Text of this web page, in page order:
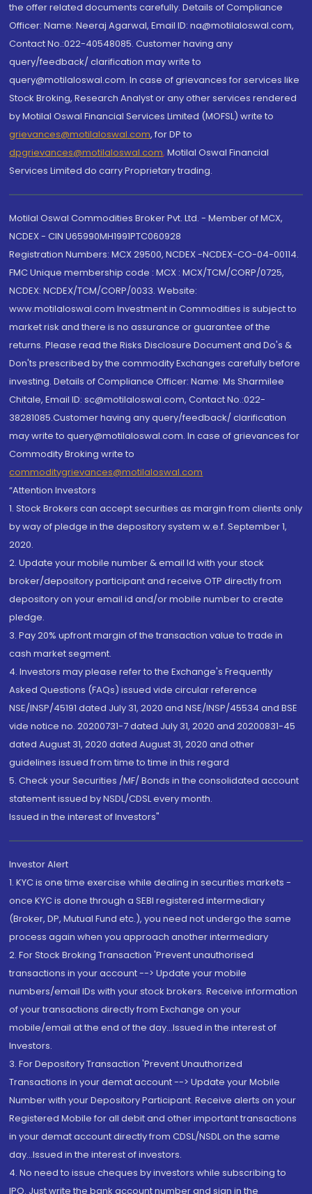
the offer related documents carefully. Details of Compliance
Officer: Name: Neeraj Agarwal, Email ID: na@motilaloswal.com,
Contact No.:022-40548085. Customer having any
query/feedback/ clarification may write to
query@motilaloswal.com. In case of grievances for services like
Stock Broking, Research Analyst or any other services rendered
by Motilal Oswal Financial Services Limited (MOFSL) write to
grievances@motilaloswal.com, for DP to
dpgrievances@motilaloswal.com, Motilal Oswal Financial
Services Limited do carry Proprietary trading.
Motilal Oswal Commodities Broker Pvt. Ltd. - Member of MCX,
NCDEX - CIN U65990MH1991PTC060928
Registration Numbers: MCX 29500, NCDEX -NCDEX-CO-04-00114.
FMC Unique membership code : MCX : MCX/TCM/CORP/0725,
NCDEX: NCDEX/TCM/CORP/0033. Website:
www.motilaloswal.com Investment in Commodities is subject to
market risk and there is no assurance or guarantee of the
returns. Please read the Risks Disclosure Document and Do's &
Don'ts prescribed by the commodity Exchanges carefully before
investing. Details of Compliance Officer: Name: Ms Sharmilee
Chitale, Email ID: sc@motilaloswal.com, Contact No.:022-
38281085.Customer having any query/feedback/ clarification
may write to query@motilaloswal.com. In case of grievances for
Commodity Broking write to
commoditygrievances@motilaloswal.com
“Attention Investors
1. Stock Brokers can accept securities as margin from clients only
by way of pledge in the depository system w.e.f. September 1,
2020.
2. Update your mobile number & email Id with your stock
broker/depository participant and receive OTP directly from
depository on your email id and/or mobile number to create
pledge.
3. Pay 20% upfront margin of the transaction value to trade in
cash market segment.
4. Investors may please refer to the Exchange's Frequently
Asked Questions (FAQs) issued vide circular reference
NSE/INSP/45191 dated July 31, 2020 and NSE/INSP/45534 and BSE
vide notice no. 20200731-7 dated July 31, 2020 and 20200831-45
dated August 31, 2020 dated August 31, 2020 and other
guidelines issued from time to time in this regard
5. Check your Securities /MF/ Bonds in the consolidated account
statement issued by NSDL/CDSL every month.
Issued in the interest of Investors"
Investor Alert
1. KYC is one time exercise while dealing in securities markets -
once KYC is done through a SEBI registered intermediary
(Broker, DP, Mutual Fund etc.), you need not undergo the same
process again when you approach another intermediary
2. For Stock Broking Transaction 'Prevent unauthorised
transactions in your account --> Update your mobile
numbers/email IDs with your stock brokers. Receive information
of your transactions directly from Exchange on your
mobile/email at the end of the day...Issued in the interest of
Investors.
3. For Depository Transaction 'Prevent Unauthorized
Transactions in your demat account --> Update your Mobile
Number with your Depository Participant. Receive alerts on your
Registered Mobile for all debit and other important transactions
in your demat account directly from CDSL/NSDL on the same
day...Issued in the interest of investors.
4. No need to issue cheques by investors while subscribing to
IPO. Just write the bank account number and sign in the